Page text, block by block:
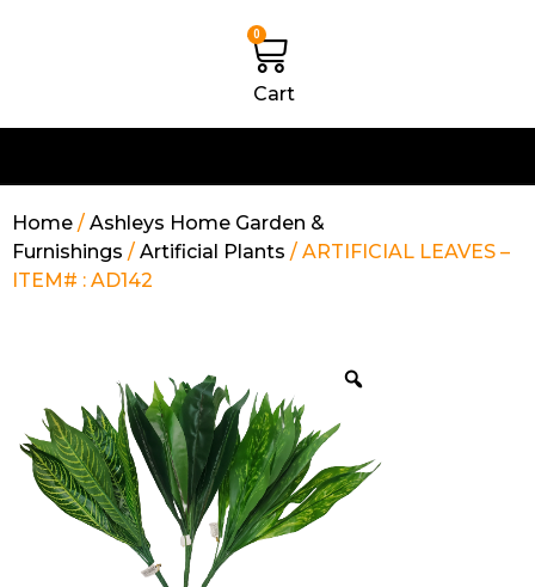
0
Cart
Home / Ashleys Home Garden &
Furnishings / Artificial Plants / ARTIFICIAL LEAVES –
ITEM# : AD142